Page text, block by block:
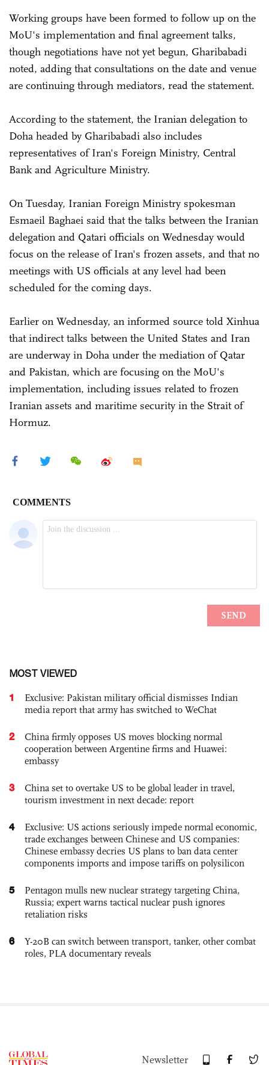
Working groups have been formed to follow up on the
MoU's implementation and final agreement talks,
though negotiations have not yet begun, Gharibabadi
noted, adding that consultations on the date and venue
are continuing through mediators, read the statement.
According to the statement, the Iranian delegation to
Doha headed by Gharibabadi also includes
representatives of Iran's Foreign Ministry, Central
Bank and Agriculture Ministry.
On Tuesday, Iranian Foreign Ministry spokesman
Esmaeil Baghaei said that the talks between the Iranian
delegation and Qatari officials on Wednesday would
focus on the release of Iran's frozen assets, and that no
meetings with US officials at any level had been
scheduled for the coming days.
Earlier on Wednesday, an informed source told Xinhua
that indirect talks between the United States and Iran
are underway in Doha under the mediation of Qatar
and Pakistan, which are focusing on the MoU's
implementation, including issues related to frozen
Iranian assets and maritime security in the Strait of
Hormuz.
MOST VIEWED
1
Exclusive: Pakistan military official dismisses Indian
media report that army has switched to WeChat
2
China firmly opposes US moves blocking normal
cooperation between Argentine firms and Huawei:
embassy
3
China set to overtake US to be global leader in travel,
tourism investment in next decade: report
4
Exclusive: US actions seriously impede normal economic,
trade exchanges between Chinese and US companies:
Chinese embassy decries US plans to ban data center
components imports and impose tariffs on polysilicon
5
Pentagon mulls new nuclear strategy targeting China,
Russia; expert warns tactical nuclear push ignores
retaliation risks
6
Y-20B can switch between transport, tanker, other combat
roles, PLA documentary reveals
Newsletter